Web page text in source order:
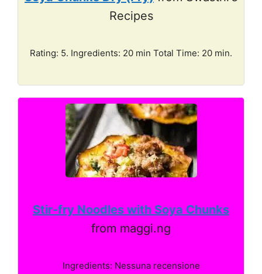
Recipes
Rating: 5. Ingredients: 20 min Total Time: 20 min.
Stir-fry Noodles with Soya Chunks
from maggi.ng
Ingredients: Nessuna recensione